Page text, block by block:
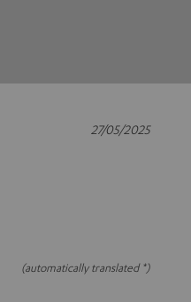
(automatically translated *)
27/05/2025